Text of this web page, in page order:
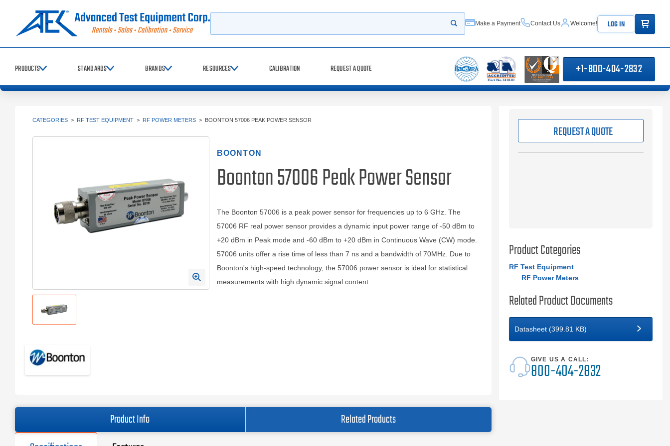
Start your search
Make a Payment Contact Us Welcome! LOG IN ITEMS IN
PRODUCTS STANDARDS BRANDS RESOURCES CALIBRATION REQUEST A QUOTE +1-800-404-2832
CATEGORIES > RF TEST EQUIPMENT > RF POWER METERS > BOONTON 57006 PEAK POWER SENSOR
BOONTON
Boonton 57006 Peak Power Sensor
The Boonton 57006 is a peak power sensor for frequencies up to 6 GHz. The
57006 RF real power sensor provides a dynamic input power range of -50 dBm to
+20 dBm in Peak mode and -60 dBm to +20 dBm in Continuous Wave (CW) mode.
57006 units offer a rise time of less than 7 ns and a bandwidth of 70MHz. Due to
Boonton's high-speed technology, the 57006 power sensor is ideal for statistical
measurements with high dynamic signal content.
Product Info Related Products
REQUEST A QUOTE
Product Categories
RF Test Equipment
RF Power Meters
Related Product Documents
Datasheet (399.81 KB)
GIVE US A CALL:
800-404-2832